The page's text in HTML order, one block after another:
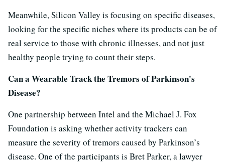
Meanwhile, Silicon Valley is focusing on specific diseases,
looking for the specific niches where its products can be of
real service to those with chronic illnesses, and not just
healthy people trying to count their steps.
Can a Wearable Track the Tremors of Parkinson's
Disease?
One partnership between Intel and the Michael J. Fox
Foundation is asking whether activity trackers can
measure the severity of tremors caused by Parkinson’s
disease. One of the participants is Bret Parker, a lawyer